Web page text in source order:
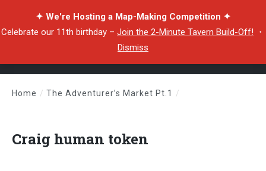
✦ We're Hosting a Map-Making Competition ✦
Celebrate our 11th birthday – Join the 2-Minute Tavern Build-Off! ・
Dismiss
Home / The Adventurer’s Market Pt.1 /
Craig human token